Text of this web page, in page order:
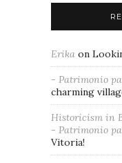
Erika on
- Patrimonio
charming
Historicism in
- Patrimonio
Vitoria!